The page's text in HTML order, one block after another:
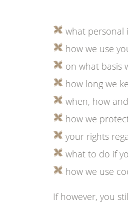
what personal
how we use
on what basis
how long we
when, how
how we
your rights
what to do if
how we use
If however, you